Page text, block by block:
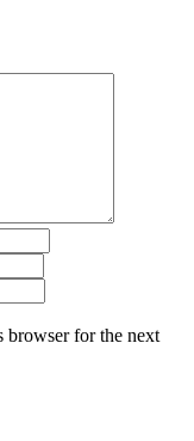
browser for the next